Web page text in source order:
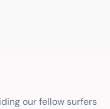
our fellow surfers